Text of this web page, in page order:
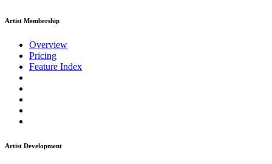
Artist Membership
Overview
Pricing
Feature Index
Artist Development